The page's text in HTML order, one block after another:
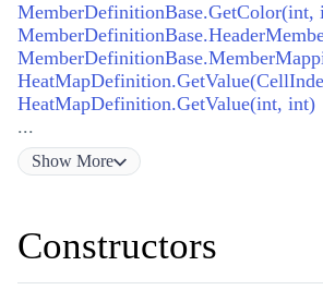
MemberDefinitionBase.GetColor(int,
HeatMapDefinition.GetValue(int, int)
...
Show More
Constructors